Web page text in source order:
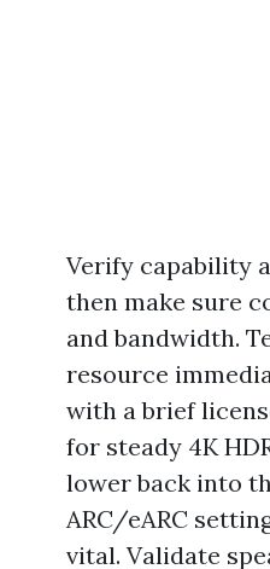
Verify capability
then make sure
and bandwidth.
resource
with a brief
for steady 4K
lower back into
ARC/eARC
vital. Validate